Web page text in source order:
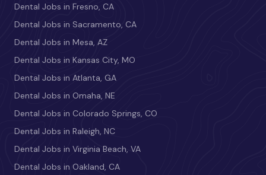
Dental Jobs in Fresno, CA
Dental Jobs in Sacramento, CA
Dental Jobs in Mesa, AZ
Dental Jobs in Kansas City, MO
Dental Jobs in Atlanta, GA
Dental Jobs in Omaha, NE
Dental Jobs in Colorado Springs, CO
Dental Jobs in Raleigh, NC
Dental Jobs in Virginia Beach, VA
Dental Jobs in Oakland, CA